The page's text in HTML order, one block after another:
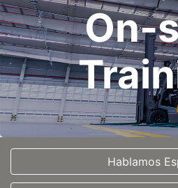
On-
Hablamos